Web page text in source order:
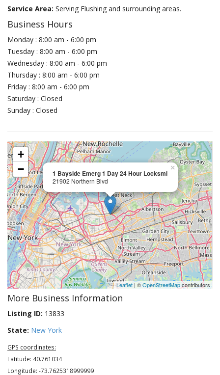
Service Area: Serving Flushing and surrounding areas.
Business Hours
Monday : 8:00 am - 6:00 pm
Tuesday : 8:00 am - 6:00 pm
Wednesday : 8:00 am - 6:00 pm
Thursday : 8:00 am - 6:00 pm
Friday : 8:00 am - 6:00 pm
Saturday : Closed
Sunday : Closed
1 Bayside Emerg 1 Day 24 Hour Locksmi
21902 Northern Blvd
×
+
−
Leaflet | ©OpenStreetMapcontributors
More Business Information
Listing ID: 13833
State: New York
GPS coordinates:
Latitude: 40.761034
Longitude: -73.7625318999999